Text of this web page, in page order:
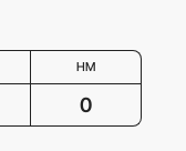
HM
0